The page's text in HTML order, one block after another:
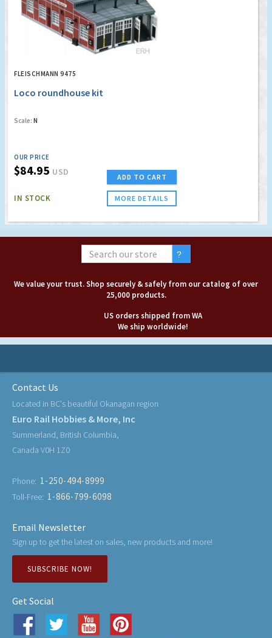
FLEISCHMANN 9475
Loco roundhouse kit
Scale: N
OUR PRICE
$84.95 USD
IN STOCK
ADD TO CART
MORE DETAILS
We value your trust. Shop securely & safely from our catalog of over
25,000 products.
US orders shipped from WA
We ship worldwide!
Contact Us
Located in BC's beautiful Okanagan region
Euro Rail Hobbies & More, Inc
Summerland, British Columbia,
Canada V0H 1Z0
Phone: 1-250-494-8999
Toll-Free: 1-866-799-6098
Email Newsletter
Sign up to get the latest on sales, new products and more!
SUBSCRIBE NOW!
Get Social